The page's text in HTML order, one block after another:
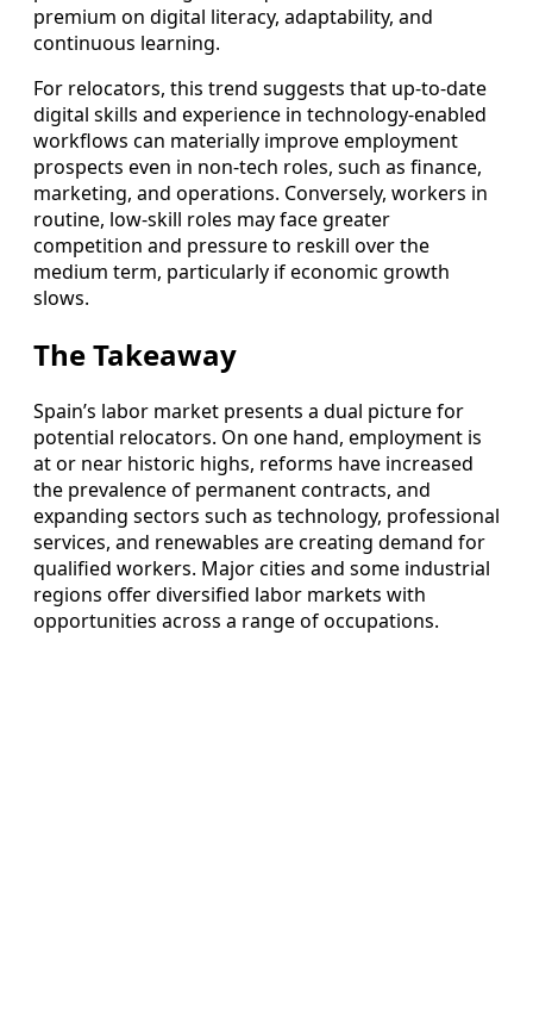
premium on digital literacy, adaptability, and
continuous learning.
For relocators, this trend suggests that up‑to‑date
digital skills and experience in technology‑enabled
workflows can materially improve employment
prospects even in non‑tech roles, such as finance,
marketing, and operations. Conversely, workers in
routine, low‑skill roles may face greater
competition and pressure to reskill over the
medium term, particularly if economic growth
slows.
The Takeaway
Spain’s labor market presents a dual picture for
potential relocators. On one hand, employment is
at or near historic highs, reforms have increased
the prevalence of permanent contracts, and
expanding sectors such as technology, professional
services, and renewables are creating demand for
qualified workers. Major cities and some industrial
regions offer diversified labor markets with
opportunities across a range of occupations.